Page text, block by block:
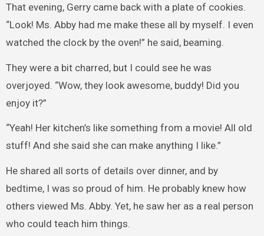
That evening, Gerry came back with a plate of cookies.
“Look! Ms. Abby had me make these all by myself. I even
watched the clock by the oven!” he said, beaming.
They were a bit charred, but I could see he was
overjoyed. “Wow, they look awesome, buddy! Did you
enjoy it?”
“Yeah! Her kitchen’s like something from a movie! All old
stuff! And she said she can make anything I like.”
He shared all sorts of details over dinner, and by
bedtime, I was so proud of him. He probably knew how
others viewed Ms. Abby. Yet, he saw her as a real person
who could teach him things.